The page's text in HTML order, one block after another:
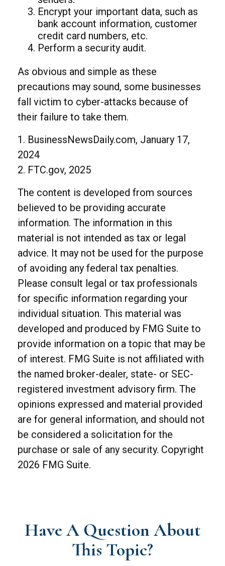
Encrypt your important data, such as
bank account information, customer
credit card numbers, etc.
Perform a security audit.
As obvious and simple as these
precautions may sound, some businesses
fall victim to cyber-attacks because of
their failure to take them.
1. BusinessNewsDaily.com, January 17,
2024
2. FTC.gov, 2025
The content is developed from sources
believed to be providing accurate
information. The information in this
material is not intended as tax or legal
advice. It may not be used for the purpose
of avoiding any federal tax penalties.
Please consult legal or tax professionals
for specific information regarding your
individual situation. This material was
developed and produced by FMG Suite to
provide information on a topic that may be
of interest. FMG Suite is not affiliated with
the named broker-dealer, state- or SEC-
registered investment advisory firm. The
opinions expressed and material provided
are for general information, and should not
be considered a solicitation for the
purchase or sale of any security. Copyright
2026 FMG Suite.
Have A Question About
This Topic?